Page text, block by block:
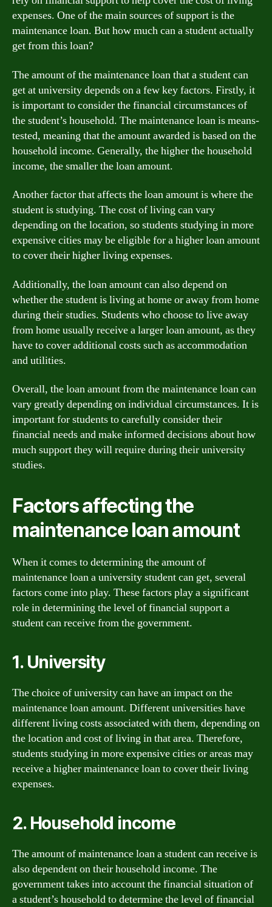
expenses. One of the main sources of support is the
maintenance loan. But how much can a student actually
get from this loan?
The amount of the maintenance loan that a student can
get at university depends on a few key factors. Firstly, it
is important to consider the financial circumstances of
the student’s household. The maintenance loan is means-
tested, meaning that the amount awarded is based on the
household income. Generally, the higher the household
income, the smaller the loan amount.
Another factor that affects the loan amount is where the
student is studying. The cost of living can vary
depending on the location, so students studying in more
expensive cities may be eligible for a higher loan amount
to cover their higher living expenses.
Additionally, the loan amount can also depend on
whether the student is living at home or away from home
during their studies. Students who choose to live away
from home usually receive a larger loan amount, as they
have to cover additional costs such as accommodation
and utilities.
Overall, the loan amount from the maintenance loan can
vary greatly depending on individual circumstances. It is
important for students to carefully consider their
financial needs and make informed decisions about how
much support they will require during their university
studies.
Factors affecting the
maintenance loan amount
When it comes to determining the amount of
maintenance loan a university student can get, several
factors come into play. These factors play a significant
role in determining the level of financial support a
student can receive from the government.
1. University
The choice of university can have an impact on the
maintenance loan amount. Different universities have
different living costs associated with them, depending on
the location and cost of living in that area. Therefore,
students studying in more expensive cities or areas may
receive a higher maintenance loan to cover their living
expenses.
2. Household income
The amount of maintenance loan a student can receive is
also dependent on their household income. The
government takes into account the financial situation of
a student’s household to determine the level of financial